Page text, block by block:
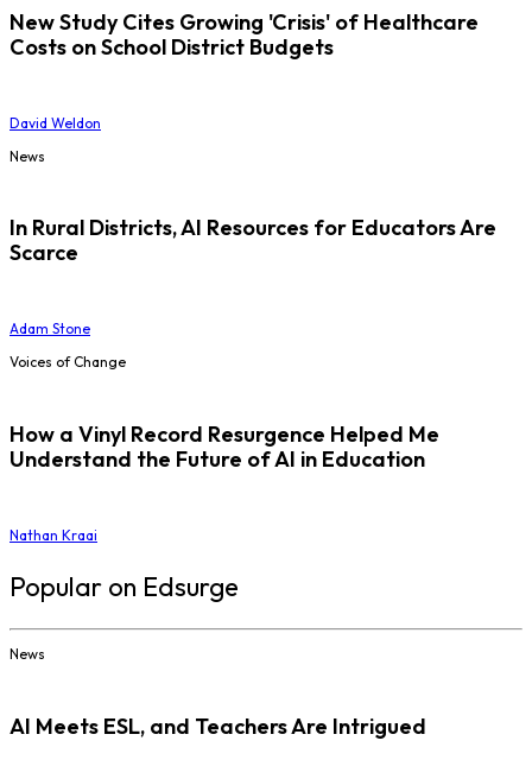
New Study Cites Growing 'Crisis' of Healthcare
Costs on School District Budgets
David Weldon
News
In Rural Districts, AI Resources for Educators Are
Scarce
Adam Stone
Voices of Change
How a Vinyl Record Resurgence Helped Me
Understand the Future of AI in Education
Nathan Kraai
Popular on Edsurge
News
AI Meets ESL, and Teachers Are Intrigued